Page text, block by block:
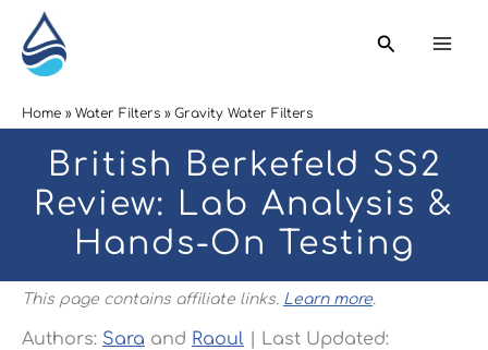
content
Search
Home Water Filters Gravity Water Filters
British Berkefeld SS2
Review: Lab Analysis &
Hands-On Testing
This page contains affiliate links. Learn more.
Authors: Sara and Raoul | Last Updated: